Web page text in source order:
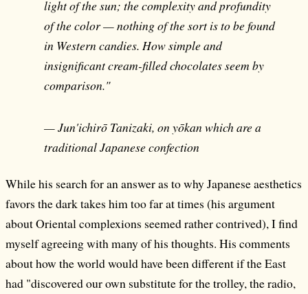
light of the sun; the complexity and profundity
of the color — nothing of the sort is to be found
in Western candies. How simple and
insignificant cream-filled chocolates seem by
comparison."
— Jun'ichirō Tanizaki, on yōkan which are a
traditional Japanese confection
While his search for an answer as to why Japanese aesthetics
favors the dark takes him too far at times (his argument
about Oriental complexions seemed rather contrived), I find
myself agreeing with many of his thoughts. His comments
about how the world would have been different if the East
had "discovered our own substitute for the trolley, the radio,